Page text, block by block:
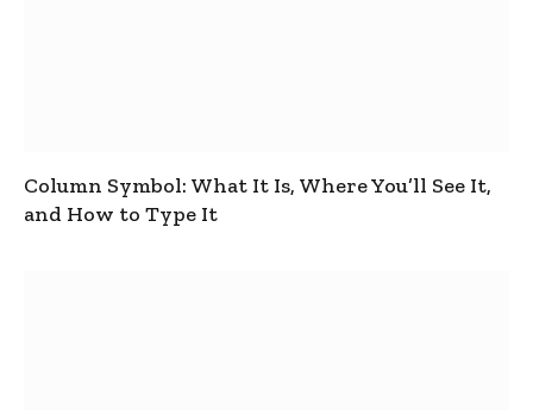
Column Symbol: What It Is, Where You’ll See It,
and How to Type It